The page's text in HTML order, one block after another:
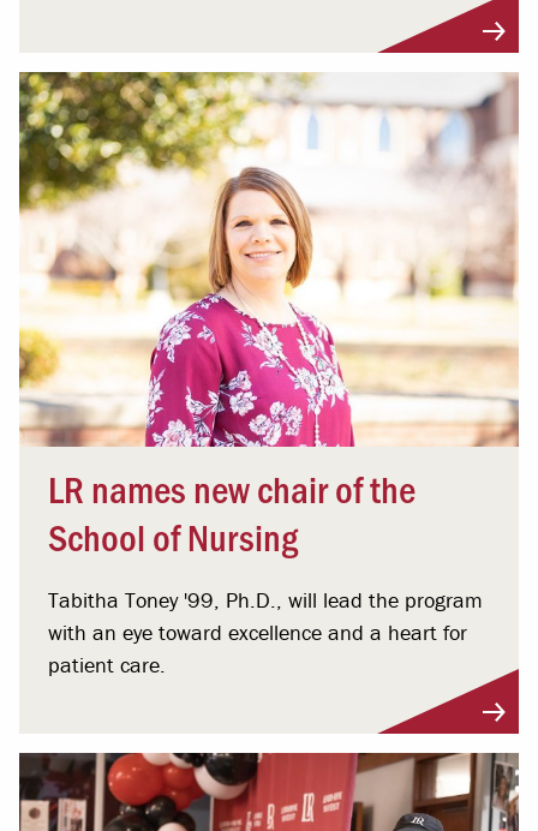
LR names new chair of the
School of Nursing
Tabitha Toney '99, Ph.D., will lead the program
with an eye toward excellence and a heart for
patient care.